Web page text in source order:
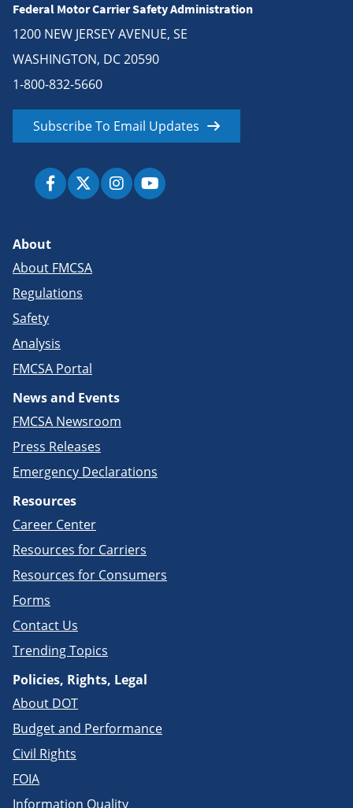
Federal Motor Carrier Safety Administration
1200 NEW JERSEY AVENUE, SE
WASHINGTON, DC 20590
1-800-832-5660
Subscribe To Email Updates
About
About FMCSA
Regulations
Safety
Analysis
FMCSA Portal
News and Events
FMCSA Newsroom
Press Releases
Emergency Declarations
Resources
Career Center
Resources for Carriers
Resources for Consumers
Forms
Contact Us
Trending Topics
Policies, Rights, Legal
About DOT
Budget and Performance
Civil Rights
FOIA
Information Quality